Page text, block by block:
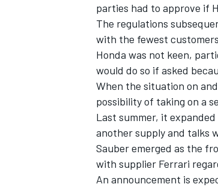
IMSA
parties had to approve if
The regulations
with the fewest
Honda was not keen,
would do so if asked
When the situation on
possibility of taking on a
Last summer, it
another supply and talks
Sauber emerged as the
with supplier Ferrari
An announcement is